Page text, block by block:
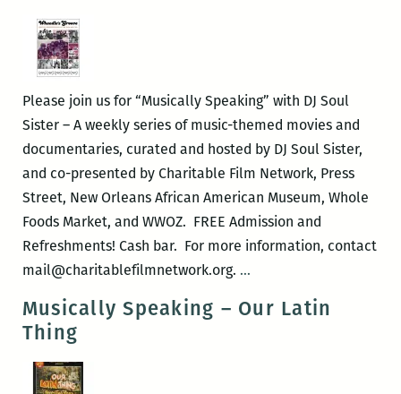
Please join us for “Musically Speaking” with DJ Soul
Sister – A weekly series of music-themed movies and
documentaries, curated and hosted by DJ Soul Sister,
and co-presented by Charitable Film Network, Press
Street, New Orleans African American Museum, Whole
Foods Market, and WWOZ. FREE Admission and
Refreshments! Cash bar. For more information, contact
mail@charitablefilmnetwork.org. …Musically
–
Musically Speaking – Our Latin
Thing